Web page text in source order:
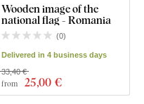
Wooden image of the
national flag - Romania
(0)
Delivered in 4 business days
from 25,00 €
33,40 €